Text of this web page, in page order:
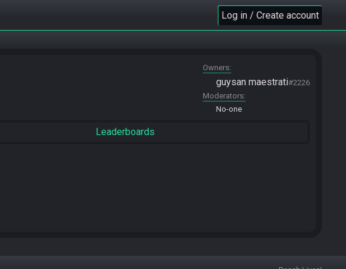
Log in / Create account
Owners
guysan maestrati#2226
Moderators
No-one
Leaderboards